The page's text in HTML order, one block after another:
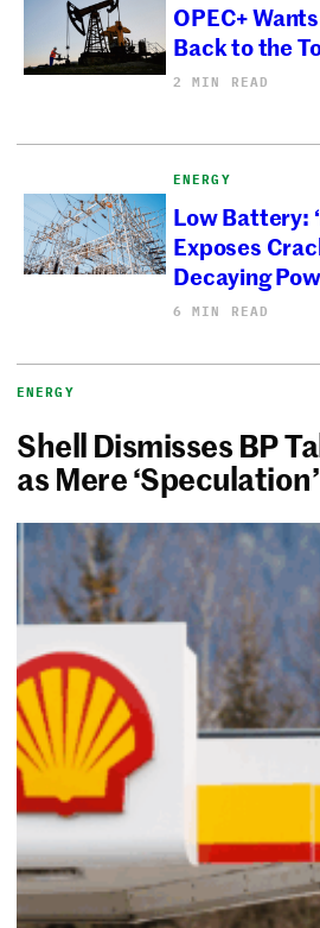
OPEC+
Back to the
2 MIN READ
ENERGY
Low Battery:
Exposes
Decaying
6 MIN READ
ENERGY
Shell Dismisses BP
as Mere ‘Speculation’